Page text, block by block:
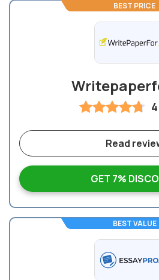
BEST PRICE
GET 7%
Read
BEST VALUE